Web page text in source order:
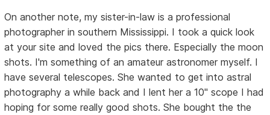
On another note, my sister-in-law is a professional
photographer in southern Mississippi. I took a quick look
at your site and loved the pics there. Especially the moon
shots. I'm something of an amateur astronomer myself. I
have several telescopes. She wanted to get into astral
photography a while back and I lent her a 10" scope I had
hoping for some really good shots. She bought the the